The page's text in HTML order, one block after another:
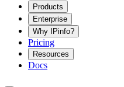
Products
Enterprise
Why IPinfo?
Pricing
Resources
Docs